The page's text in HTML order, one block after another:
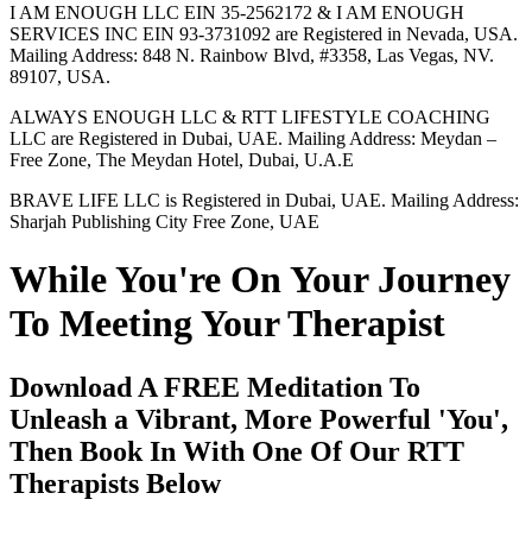
I AM ENOUGH LLC EIN 35-2562172 & I AM ENOUGH
SERVICES INC EIN 93-3731092 are Registered in Nevada, USA.
Mailing Address: 848 N. Rainbow Blvd, #3358, Las Vegas, NV.
89107, USA.
ALWAYS ENOUGH LLC & RTT LIFESTYLE COACHING
LLC are Registered in Dubai, UAE. Mailing Address: Meydan –
Free Zone, The Meydan Hotel, Dubai, U.A.E
BRAVE LIFE LLC is Registered in Dubai, UAE. Mailing Address:
Sharjah Publishing City Free Zone, UAE
While You're On Your Journey
To Meeting Your Therapist
Download A FREE Meditation To
Unleash a Vibrant, More Powerful 'You',
Then Book In With One Of Our RTT
Therapists Below